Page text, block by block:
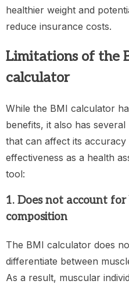
healthier weight and
reduce insurance costs.
Limitations of the
calculator
While the BMI calculator
benefits, it also has several
that can affect its accuracy
effectiveness as a health
tool:
1. Does not account for
composition
The BMI calculator does
differentiate between
As a result, muscular